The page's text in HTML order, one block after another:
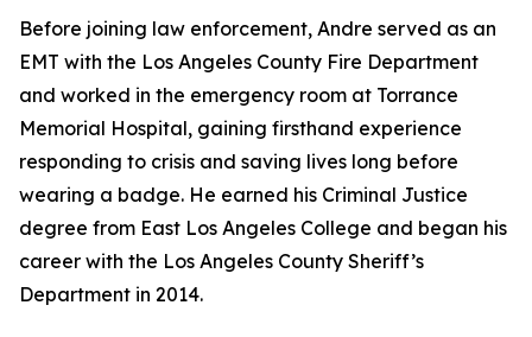
Before joining law enforcement, Andre served as an
EMT with the Los Angeles County Fire Department
and worked in the emergency room at Torrance
Memorial Hospital, gaining firsthand experience
responding to crisis and saving lives long before
wearing a badge. He earned his Criminal Justice
degree from East Los Angeles College and began his
career with the Los Angeles County Sheriff’s
Department in 2014.